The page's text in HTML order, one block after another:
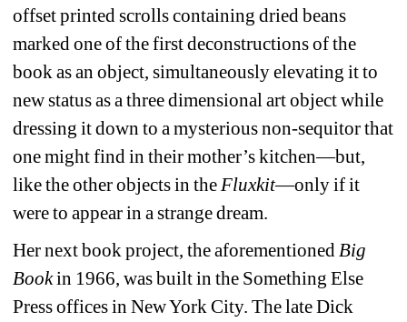
offset printed scrolls containing dried beans
marked one of the first deconstructions of the
book as an object, simultaneously elevating it to
new status as a three dimensional art object while
dressing it down to a mysterious non-sequitor that
one might find in their mother’s kitchen—but,
like the other objects in the Fluxkit—only if it
were to appear in a strange dream.
Her next book project, the aforementioned Big
Bookin 1966, was built in the Something Else
Press offices in New York City. The late Dick